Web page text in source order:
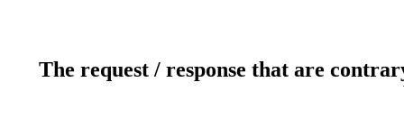
The request / response that are